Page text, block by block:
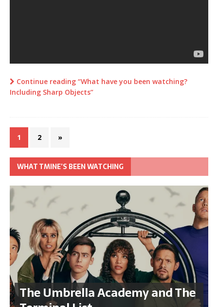
Continue reading “What have you been watching?
Including Sharp Objects”
1 2 »
WHAT TMINE’S BEEN WATCHING
The Umbrella Academy and The